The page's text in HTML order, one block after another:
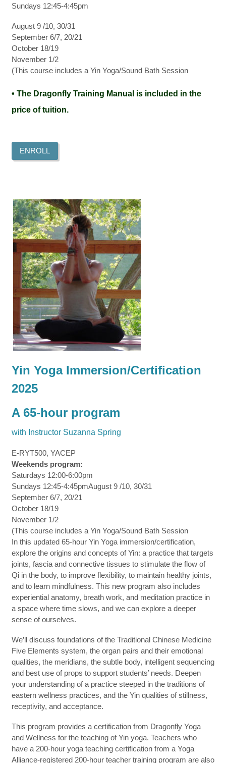
Sundays 12:45-4:45pm
August 9 /10, 30/31
September 6/7, 20/21
October 18/19
November 1/2
(This course includes a Yin Yoga/Sound Bath Session
• The Dragonfly Training Manual is included in the
price of tuition.
ENROLL
Yin Yoga Immersion/Certification
2025
A 65-hour program
with Instructor Suzanna Spring
E-RYT500, YACEP
Weekends program:
Saturdays 12:00-6:00pm
Sundays 12:45-4:45pmAugust 9 /10, 30/31
September 6/7, 20/21
October 18/19
November 1/2
(This course includes a Yin Yoga/Sound Bath Session
In this updated 65-hour Yin Yoga immersion/certification,
explore the origins and concepts of Yin: a practice that targets
joints, fascia and connective tissues to stimulate the flow of
Qi in the body, to improve flexibility, to maintain healthy joints,
and to learn mindfulness. This new program also includes
experiential anatomy, breath work, and meditation practice in
a space where time slows, and we can explore a deeper
sense of ourselves.
We’ll discuss foundations of the Traditional Chinese Medicine
Five Elements system, the organ pairs and their emotional
qualities, the meridians, the subtle body, intelligent sequencing
and best use of props to support students’ needs. Deepen
your understanding of a practice steeped in the traditions of
eastern wellness practices, and the Yin qualities of stillness,
receptivity, and acceptance.
This program provides a certification from Dragonfly Yoga
and Wellness for the teaching of Yin yoga. Teachers who
have a 200-hour yoga teaching certification from a Yoga
Alliance-registered 200-hour teacher training program are also